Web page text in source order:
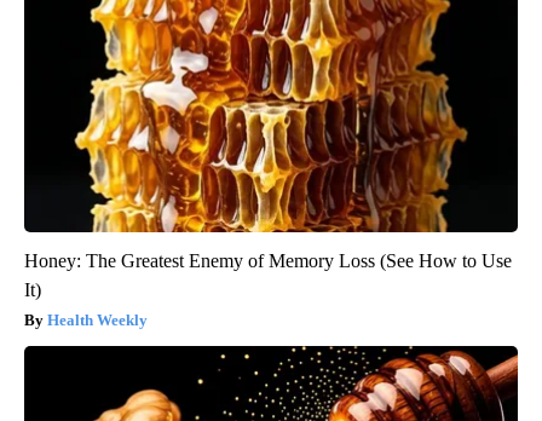
Honey: The Greatest Enemy of Memory Loss (See How to Use
It)
Health Weekly